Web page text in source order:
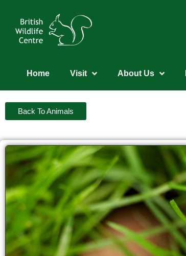
Home Visit About Us
Back To Animals